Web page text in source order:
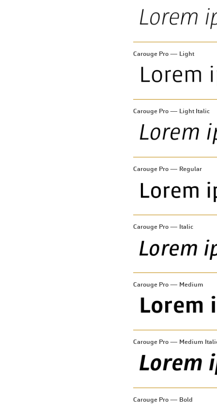
Carouge Pro — Light
Carouge Pro — Light Italic
Carouge Pro — Regular
Carouge Pro — Italic
Carouge Pro — Medium
Carouge Pro — Medium
Carouge Pro — Bold